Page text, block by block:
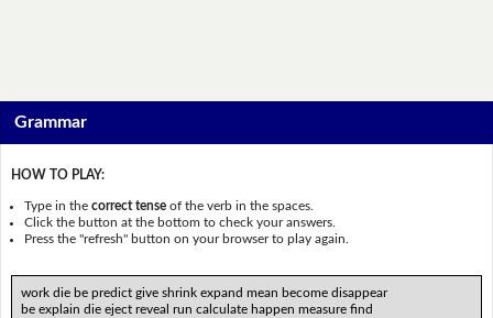
Grammar
HOW TO PLAY:
Type in thecorrect tense of the verb in the spaces.
Click the button at the bottom to check your answers.
Press the "refresh" button on your browser to play again.
work die be predict give shrink expand mean become disappear
be explain die eject reveal run calculate happen measure find